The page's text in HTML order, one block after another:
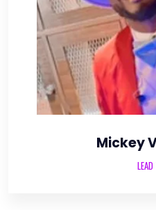
Mickey